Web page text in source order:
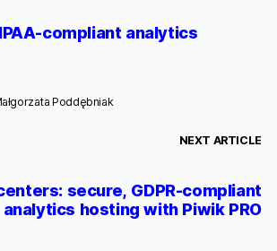
compliant analytics
Poddębniak
NEXT ARTICLE
secure, GDPR-compliant
analytics hosting with Piwik PRO